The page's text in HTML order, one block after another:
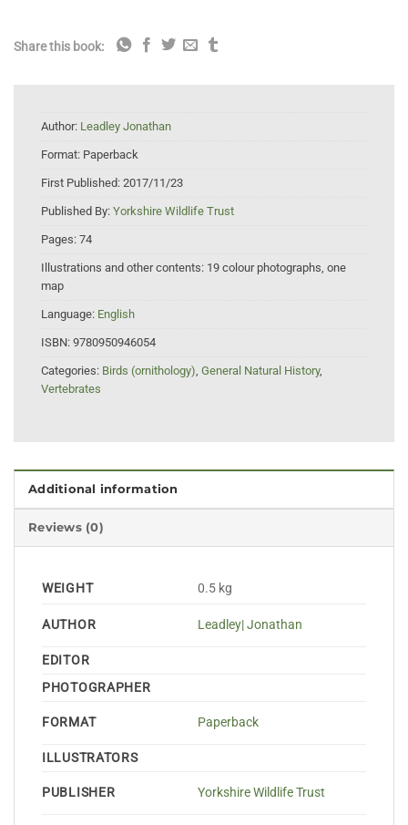
Share this book:
Author: Leadley Jonathan
Format: Paperback
First Published: 2017/11/23
Published By: Yorkshire Wildlife Trust
Pages: 74
Illustrations and other contents: 19 colour photographs, one
map
Language: English
ISBN: 9780950946054
Categories: Birds (ornithology), General Natural History,
Vertebrates
Additional information
Reviews (0)
WEIGHT 0.5 kg
AUTHOR Leadley| Jonathan
EDITOR
PHOTOGRAPHER
FORMAT Paperback
ILLUSTRATORS
PUBLISHER Yorkshire Wildlife Trust